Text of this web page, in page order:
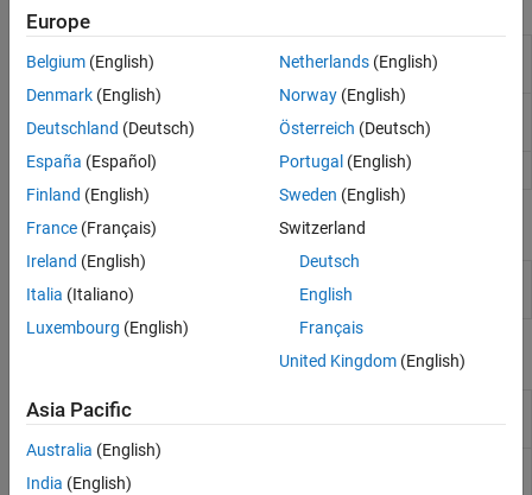
Workspace
Panel
Interactively manage workspace contents
Editor
workspace variables
Import Tool
Import data from file
Live Editor Tasks
Data
load
workspace
Europe
Belgium (English)
Denmark (English)
Deutschland (Deutsch)
España (Español)
Finland (English)
France (Français)
Ireland (English)
Italia (Italiano)
Luxembourg (English)
Netherlands(English)
Norway(English)
Österreich (Deutsch)
Portugal (English)
Sweden (English)
Switzerland
Deutsch
English
Français
United Kingdom(English)
Asia Pacific
Australia (English)
India (English)